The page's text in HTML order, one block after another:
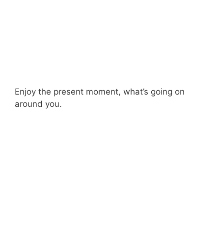
Enjoy the present moment, what’s going on
around you.